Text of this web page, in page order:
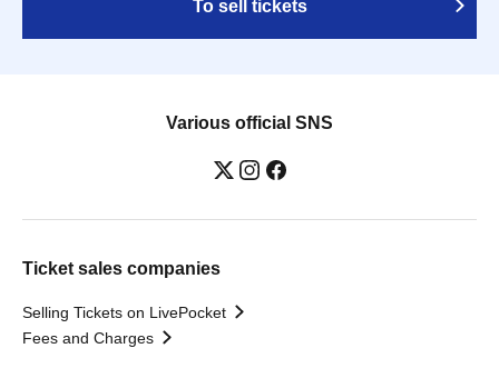
To sell tickets
Various official SNS
Ticket sales companies
Selling Tickets on LivePocket
Fees and Charges